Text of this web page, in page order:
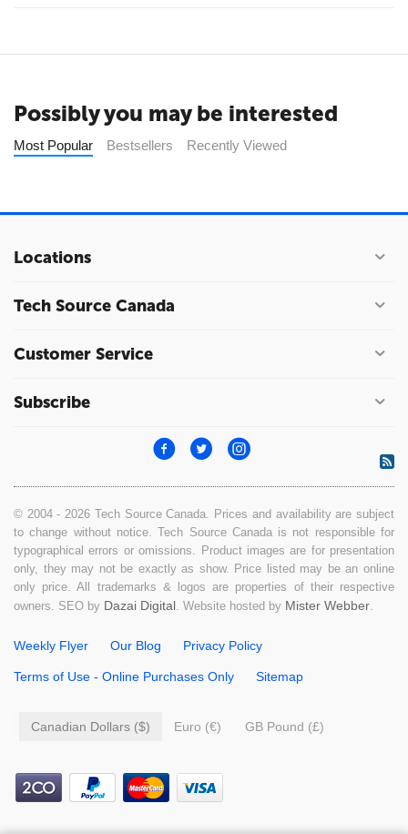
Possibly you may be interested
Most Popular Bestsellers Recently Viewed
Locations
Tech Source Canada
Customer Service
Subscribe
© 2004 - 2026 Tech Source Canada. Prices and availability are subject
to change without notice. Tech Source Canada is not responsible for
typographical errors or omissions. Product images are for presentation
only, they may not be exactly as show. Price listed may be an online
only price. All trademarks & logos are properties of their respective
owners. SEO by Dazai Digital. Website hosted by Mister Webber.
Weekly Flyer Our Blog Privacy Policy
Terms of Use - Online Purchases Only Sitemap
Canadian Dollars ($) Euro (€) GB Pound (£)